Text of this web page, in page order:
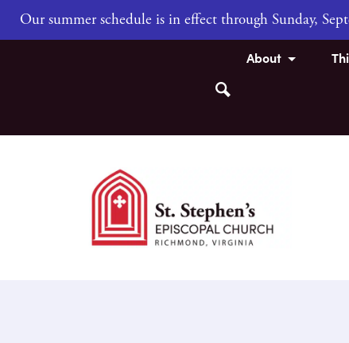
Our summer schedule is in effect through Sunday,
Search
About